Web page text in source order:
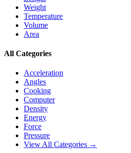
Weight
Temperature
Volume
Area
All Categories
Acceleration
Angles
Cooking
Computer
Density
Energy
Force
Pressure
View All Categories →